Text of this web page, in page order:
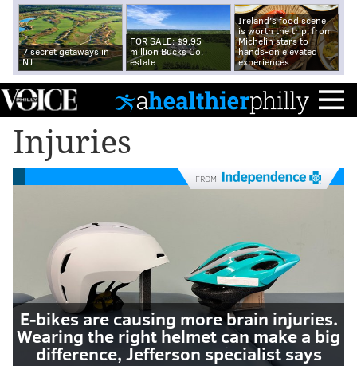
7 secret getaways in
NJ
FOR SALE: $9.95
million Bucks Co.
estate
Ireland's food scene
is worth the trip, from
Michelin stars to
hands-on elevated
experiences
Injuries
FROM
E-bikes are causing more brain injuries.
Wearing the right helmet can make a big
difference, Jefferson specialist says